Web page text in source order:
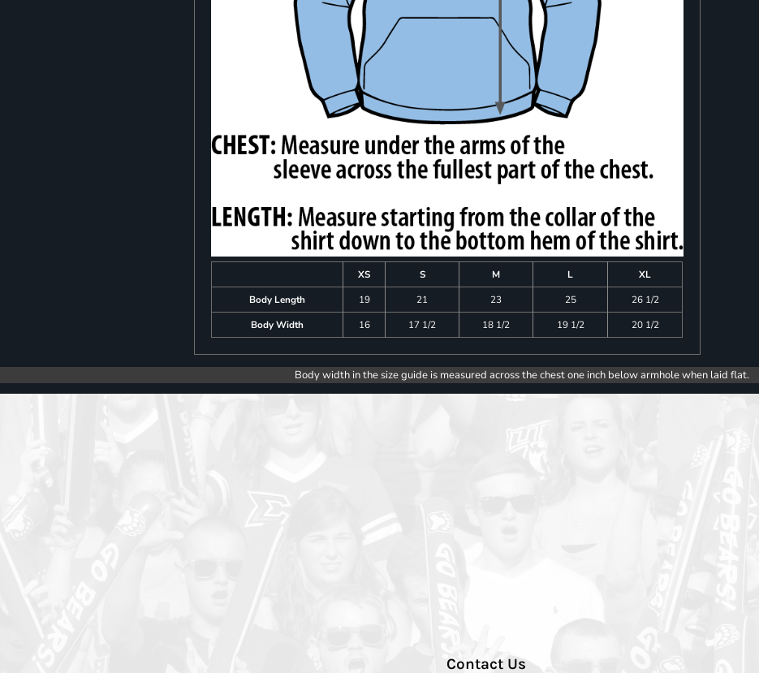
XS S M L
XL
Body Length
19 21 23 25
26 1/2
Body Width
16 17 1/2 18 1/2 19 1/2 20 1/2
Body width in the size guide is measured across the chest one inch below armhole when laid flat.
Contact Us